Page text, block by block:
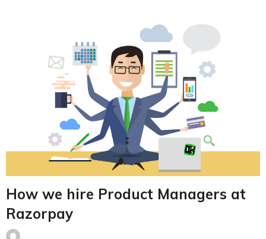
process millions of transactions each day…
How we hire Product Managers at
Razorpay